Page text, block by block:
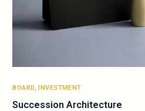
BOARD ,INVESTMENT
Succession Architecture